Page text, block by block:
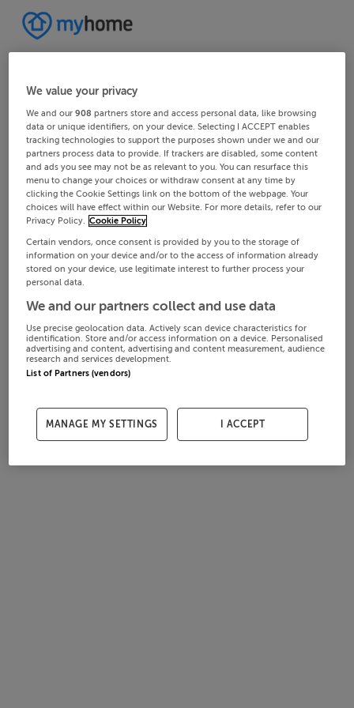
We value your privacy
We and our908 partners store and access personal data, like browsing
data or unique identifiers, on your device. Selecting I ACCEPT enables
tracking technologies to support the purposes shown under we and our
partners process data to provide. If trackers are disabled, some content
and ads you see may not be as relevant to you. You can resurface this
menu to change your choices or withdraw consent at any time by
clicking the Cookie Settings link on the bottom of the webpage. Your
choices will have effect within our Website. For more details, refer to our
Privacy Policy. Cookie Policy
Certain vendors, once consent is provided by you to the storage of
information on your device and/or to the access of information already
stored on your device, use legitimate interest to further process your
personal data.
We and our partners collect and use data
Use precise geolocation data. Actively scan device characteristics for
identification. Store and/or access information on a device. Personalised
advertising and content, advertising and content measurement, audience
research and services development.
List of Partners (vendors)
MANAGE MY SETTINGS I ACCEPT